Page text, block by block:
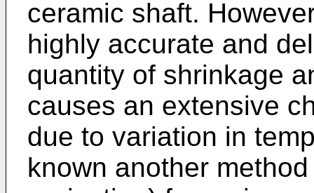
ceramic shaft.
highly accurate and
quantity of shrinkage
causes an extensive
due to variation in
known another